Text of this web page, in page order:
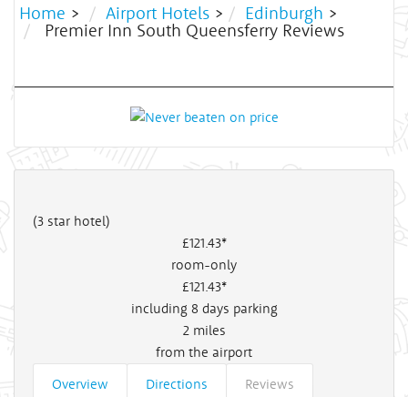
Home > Airport Hotels > Edinburgh >
Premier Inn South Queensferry Reviews
(3 star hotel)
£121.43*
room-only
£121.43*
including 8 days parking
2 miles
from the airport
Overview
Directions Reviews